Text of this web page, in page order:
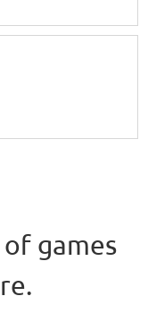
games